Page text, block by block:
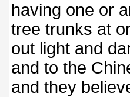
having one or
tree trunks at
out light and
and to the
and they